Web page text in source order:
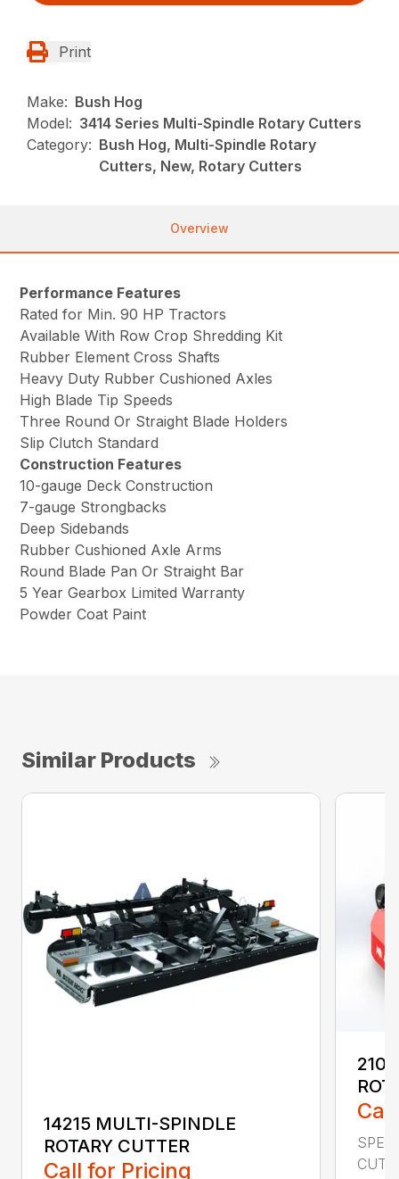
Print
Make: Bush Hog
Model: 3414 Series Multi-Spindle Rotary Cutters
Category: Bush Hog, Multi-Spindle Rotary
Cutters, New, Rotary Cutters
Overview
Performance Features
Rated for Min. 90 HP Tractors
Available With Row Crop Shredding Kit
Rubber Element Cross Shafts
Heavy Duty Rubber Cushioned Axles
High Blade Tip Speeds
Three Round Or Straight Blade Holders
Slip Clutch Standard
Construction Features
10-gauge Deck Construction
7-gauge Strongbacks
Deep Sidebands
Rubber Cushioned Axle Arms
Round Blade Pan Or Straight Bar
5 Year Gearbox Limited Warranty
Powder Coat Paint
Similar Products
14215 MULTI-SPINDLE
ROTARY CUTTER
Call for Pricing